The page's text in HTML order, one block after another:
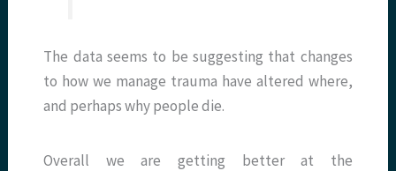
The data seems to be suggesting that changes
to how we manage trauma have altered where,
and perhaps why people die.
Overall we are getting better at the